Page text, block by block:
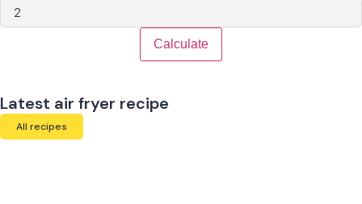
Calculate
Latest air fryer recipe
All recipes